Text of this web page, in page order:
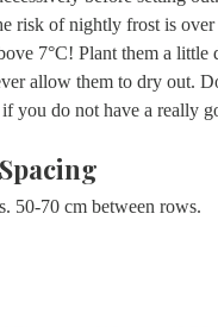
risk of nightly frost is over
7°C! Plant them a little
allow them to dry out.
you do not have a really
Spacing
50-70 cm between rows.